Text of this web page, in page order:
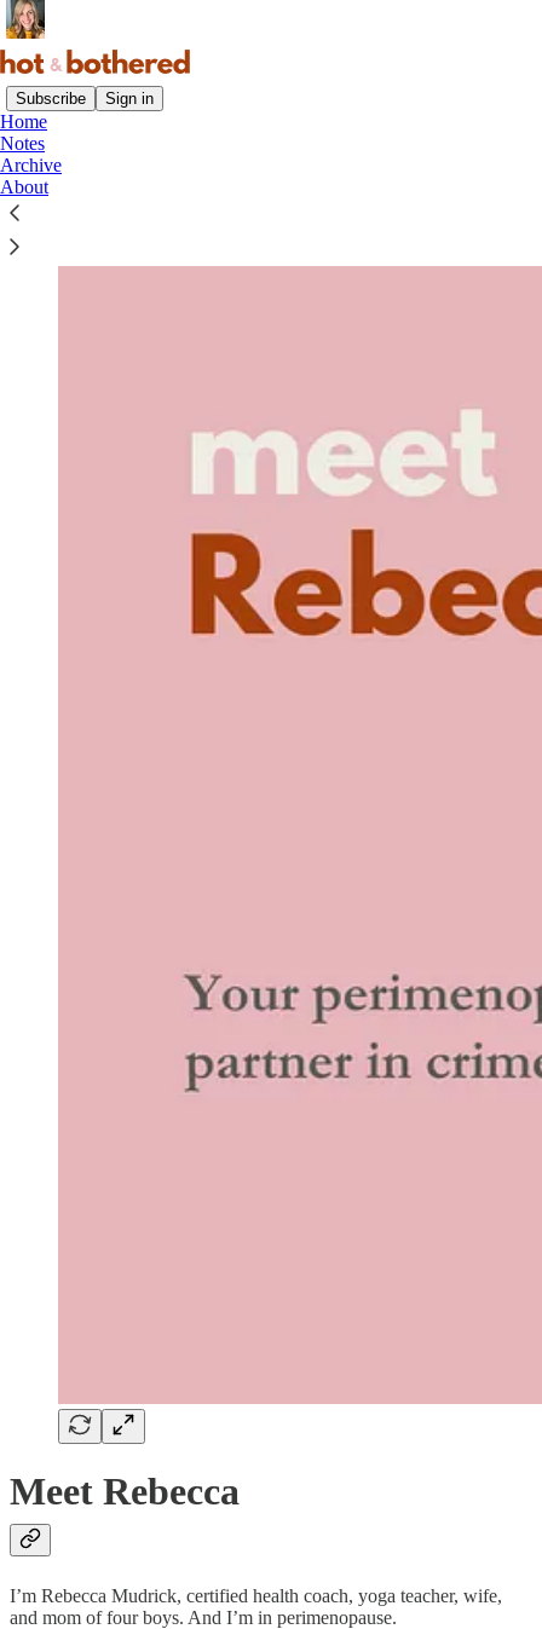
Subscribe Sign in
Home
Notes
Archive
About
Meet Rebecca
I’m Rebecca Mudrick, certified health coach, yoga teacher, wife,
and mom of four boys. And I’m in perimenopause.